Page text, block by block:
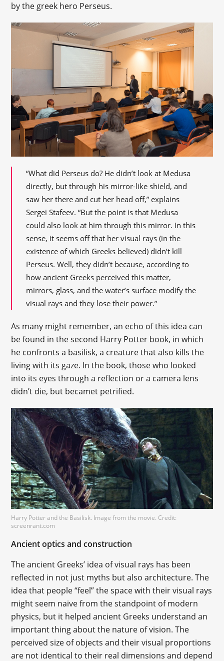
by the greek hero Perseus.
“What did Perseus do? He didn’t look at Medusa
directly, but through his mirror-like shield, and
saw her there and cut her head off,” explains
Sergei Stafeev. “But the point is that Medusa
could also look at him through this mirror. In this
sense, it seems off that her visual rays (in the
existence of which Greeks believed) didn’t kill
Perseus. Well, they didn’t because, according to
how ancient Greeks perceived this matter,
mirrors, glass, and the water’s surface modify the
visual rays and they lose their power.”
As many might remember, an echo of this idea can
be found in the second Harry Potter book, in which
he confronts a basilisk, a creature that also kills the
living with its gaze. In the book, those who looked
into its eyes through a reflection or a camera lens
didn’t die, but becamet petrified.
Harry Potter and the Basilisk. Image from the movie. Credit:
screenrant.com
Ancient optics and construction
The ancient Greeks’ idea of visual rays has been
reflected in not just myths but also architecture. The
idea that people “feel” the space with their visual rays
might seem naive from the standpoint of modern
physics, but it helped ancient Greeks understand an
important thing about the nature of vision. The
perceived size of objects and their visual proportions
are not identical to their real dimensions and depend